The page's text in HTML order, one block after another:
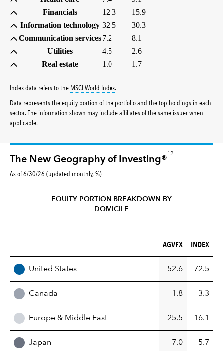
Financials
12.3
15.9
Information technology 32.5
30.3
Communication services 7.2
8.1
Utilities
4.5
2.6
Real estate
1.0 1.7
Index data refers to the MSCI World Indextooltip:
.
Data represents the equity portion of the portfolio and the top holdings in each
sector. The information shown may include affiliates of the same issuer when
applicable.
The New Geography of Investing®
12
As of 6/30/26 (updated monthly, %)
EQUITY PORTION BREAKDOWN BY
DOMICILE
AGVFX (%)
AGVFX INDEX (%)
INDEX
United States 52.6 72.5
Canada 1.8 3.3
Europe & Middle East 25.5 16.1
Japan 7.0 5.7